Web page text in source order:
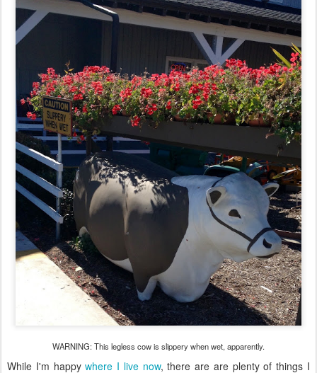
WARNING: This legless cow is slippery when wet, apparently.
While I'm happywhere I live now, there are are plenty of things I